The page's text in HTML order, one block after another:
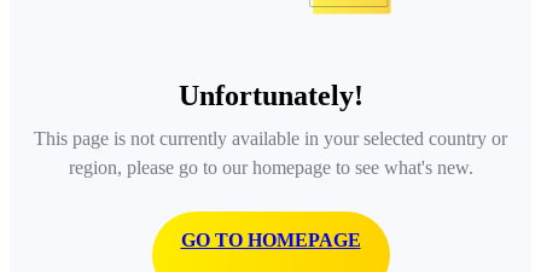
Unfortunately!
This page is not currently available in your selected country or
region, please go to our homepage to see what's new.
GO TO HOMEPAGE